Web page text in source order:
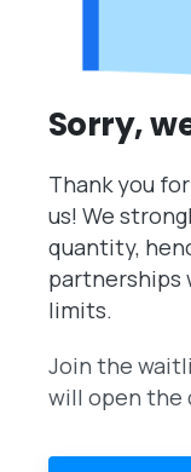
Sorry,
Thank you
us! We
quantity,
partnerships
limits.
Join the
will open the